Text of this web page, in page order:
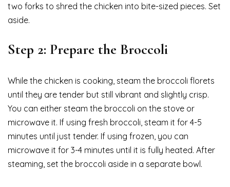
two forks to shred the chicken into bite-sized pieces. Set
aside.
Step 2: Prepare the Broccoli
While the chicken is cooking, steam the broccoli florets
until they are tender but still vibrant and slightly crisp.
You can either steam the broccoli on the stove or
microwave it. If using fresh broccoli, steam it for 4-5
minutes until just tender. If using frozen, you can
microwave it for 3-4 minutes until it is fully heated. After
steaming, set the broccoli aside in a separate bowl.